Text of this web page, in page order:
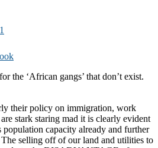
the ‘African gangs’ that don’t exist.
their policy on immigration, work
stark staring mad it is clearly evident
population capacity already and further
selling off of our land and utilities to